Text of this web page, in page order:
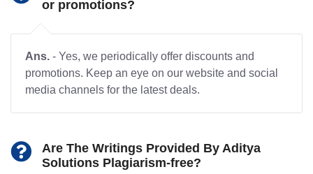
or promotions?
Ans. - Yes, we periodically offer discounts and
promotions. Keep an eye on our website and social
media channels for the latest deals.
Are The Writings Provided By Aditya
Solutions Plagiarism-free?